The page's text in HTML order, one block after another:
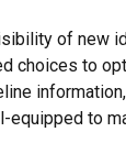
of new
choices to
equipped to